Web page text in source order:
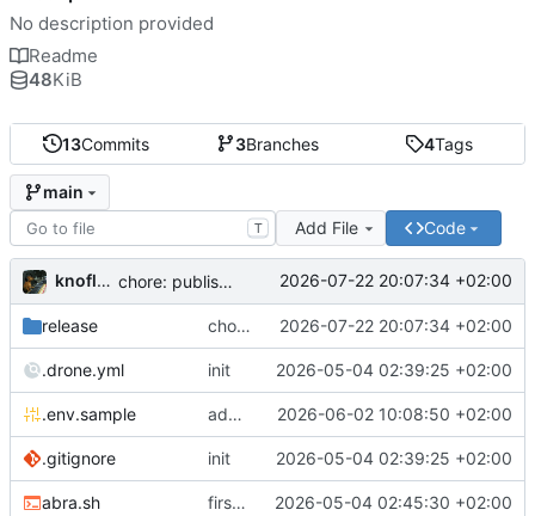
13Commits 3Branches 4Tags
main
T Add File Code
knoflook chore: publish 0.4.0+2.9.0 release 2026-07-22 20:07:34 +02:00
release chore: publish 0.4.0+2.9.0 release 2026-07-22 20:07:34 +02:00
.drone.yml init 2026-05-04 02:39:25 +02:00
.env.sample add config options 2026-06-02 10:08:50 +02:00
.gitignore init 2026-05-04 02:39:25 +02:00
abra.sh first commit 2026-05-04 02:45:30 +02:00
No description provided
Readme
48KiB